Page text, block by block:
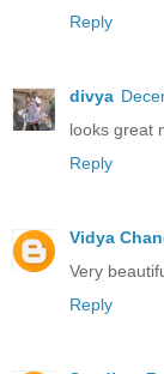
Reply
divya
looks great
Reply
Vidya
Very
Reply